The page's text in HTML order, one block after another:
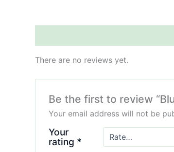
There are no reviews yet.
Be the first to review
Your email address will not be
Your
rating *